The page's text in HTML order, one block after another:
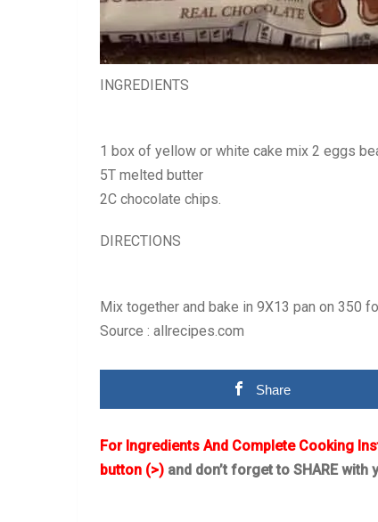
INGREDIENTS
1 box of yellow or white cake mix 2 eggs
5T melted butter
2C chocolate chips.
DIRECTIONS
Mix together and bake in 9X13 pan on 350
Source : allrecipes.com
Share
For Ingredients And Complete Cooking
button (>) and don’t forget to SHARE